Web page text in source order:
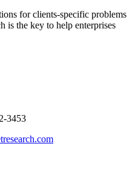
for clients-specific problems
is the key to help enterprises
3453